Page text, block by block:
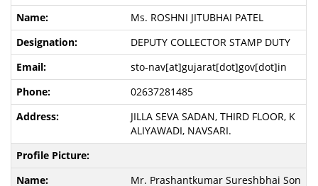
Ms. ROSHNI JITUBHAI PATEL
DEPUTY COLLECTOR STAMP DUTY
sto-nav[at]gujarat[dot]gov[dot]in
02637281485
JILLA SEVA SADAN, THIRD FLOOR, K
ALIYAWADI, NAVSARI.
Mr. Prashantkumar Sureshbhai Son